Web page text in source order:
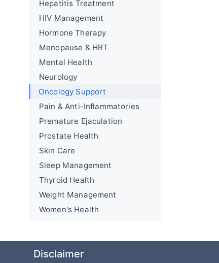
Hepatitis Treatment
HIV Management
Hormone Therapy
Menopause & HRT
Mental Health
Neurology
Oncology Support
Pain & Anti-Inflammatories
Premature Ejaculation
Prostate Health
Skin Care
Sleep Management
Thyroid Health
Weight Management
Women's Health
Disclaimer